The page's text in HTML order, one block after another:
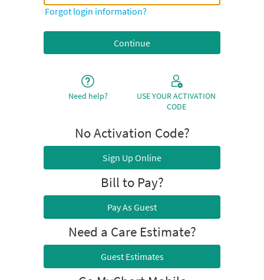
Forgot login information?
Need help?
USE YOUR ACTIVATION
CODE
No Activation Code?
Sign Up Online
Bill to Pay?
Pay As Guest
Need a Care Estimate?
Guest Estimates